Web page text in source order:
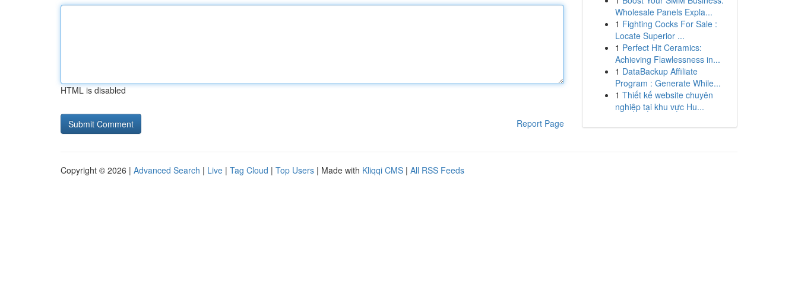
HTML is disabled
Report Page
Wholesale Panels Expla...
1 Fighting Cocks For Sale :
Locate Superior ...
1 Perfect Hit Ceramics:
Achieving Flawlessness in...
1 DataBackup Affiliate
Program : Generate While...
1 Thiết kế website chuyên
nghiệp tại khu vực Hu...
Copyright © 2026 | Advanced Search | Live | Tag Cloud | Top Users | Made with Kliqqi CMS | All RSS Feeds